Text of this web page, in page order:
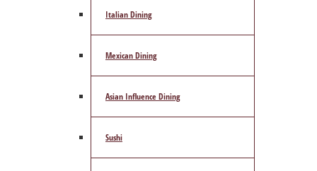
Italian Dining
Mexican Dining
Asian Influence Dining
Sushi